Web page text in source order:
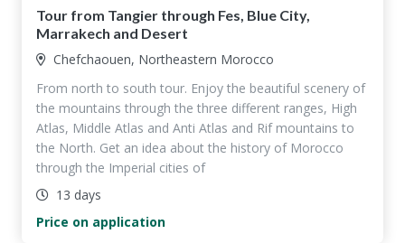
Tour from Tangier through Fes, Blue City,
Marrakech and Desert
Chefchaouen, Northeastern Morocco
From north to south tour. Enjoy the beautiful scenery of
the mountains through the three different ranges, High
Atlas, Middle Atlas and Anti Atlas and Rif mountains to
the North. Get an idea about the history of Morocco
through the Imperial cities of
13 days
Price on application